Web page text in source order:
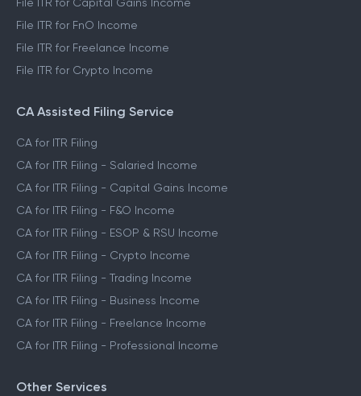
File ITR for Capital Gains Income
File ITR for FnO Income
File ITR for Freelance Income
File ITR for Crypto Income
CA Assisted Filing Service
CA for ITR Filing
CA for ITR Filing - Salaried Income
CA for ITR Filing - Capital Gains Income
CA for ITR Filing - F&O Income
CA for ITR Filing - ESOP & RSU Income
CA for ITR Filing - Crypto Income
CA for ITR Filing - Trading Income
CA for ITR Filing - Business Income
CA for ITR Filing - Freelance Income
CA for ITR Filing - Professional Income
Other Services